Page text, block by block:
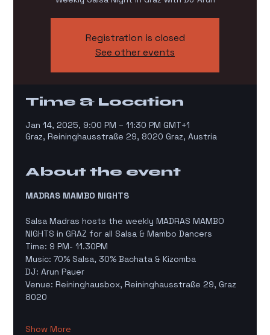
Registration is closed
See other events
Time & Location
Jan 14, 2025, 9:00 PM – 11:30 PM GMT+1
Graz, Reininghausstraße 29, 8020 Graz, Austria
About the event
MADRAS MAMBO NIGHTS
Salsa Madras hosts the weekly MADRAS MAMBO
NIGHTS in GRAZ for all Salsa & Mambo Dancers
Time: 9 PM- 11.30PM
Music: 70% Salsa, 30% Bachata & Kizomba
DJ: Arun Pauer
Venue: Reininghausbox, Reininghausstraße 29, Graz
8020
Show More